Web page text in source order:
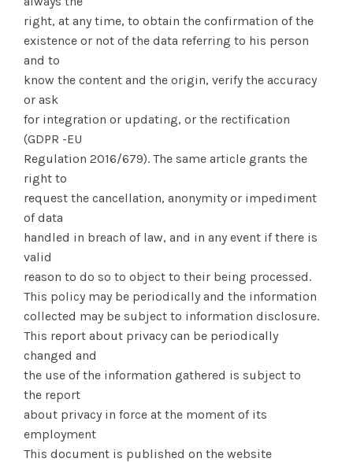
right, at any time, to obtain the confirmation of the
existence or not of the data referring to his person
and to
know the content and the origin, verify the accuracy
or ask
for integration or updating, or the rectification
(GDPR -EU
Regulation 2016/679). The same article grants the
right to
request the cancellation, anonymity or impediment
of data
handled in breach of law, and in any event if there is
valid
reason to do so to object to their being processed.
This policy may be periodically and the information
collected may be subject to information disclosure.
This report about privacy can be periodically
changed and
the use of the information gathered is subject to
the report
about privacy in force at the moment of its
employment
This document is published on the website